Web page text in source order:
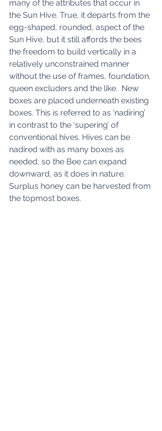
many of the attributes that occur in
the Sun Hive. True, it departs from the
egg-shaped, rounded, aspect of the
Sun Hive, but it still affords the bees
the freedom to build vertically in a
relatively unconstrained manner
without the use of frames, foundation,
queen excluders and the like.  New
boxes are placed underneath existing
boxes. This is referred to as ‘nadiring’
in contrast to the ‘supering’ of
conventional hives. Hives can be
nadired with as many boxes as
needed, so the Bee can expand
downward, as it does in nature.
Surplus honey can be harvested from
the topmost boxes.